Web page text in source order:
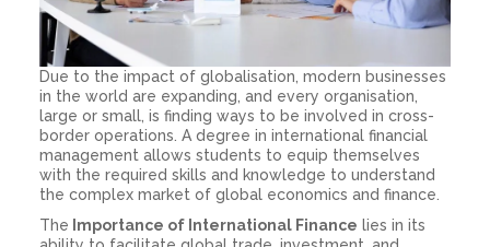
Due to the impact of globalisation, modern businesses
in the world are expanding, and every organisation,
large or small, is finding ways to be involved in cross-
border operations. A degree in international financial
management allows students to equip themselves
with the required skills and knowledge to understand
the complex market of global economics and finance.
The Importance of International Finance lies in its